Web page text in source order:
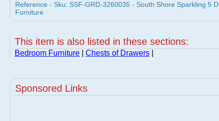
Reference - Sku: SSF-GRD-3260035 - South Shore Sparkling 5
Furniture
This item is also listed in these sections:
Bedroom Furniture Chests of Drawers
Sponsored Links